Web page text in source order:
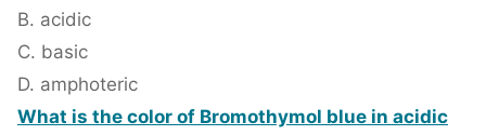
B. acidic
C. basic
D. amphoteric
What is the color of Bromothymol blue in acidic